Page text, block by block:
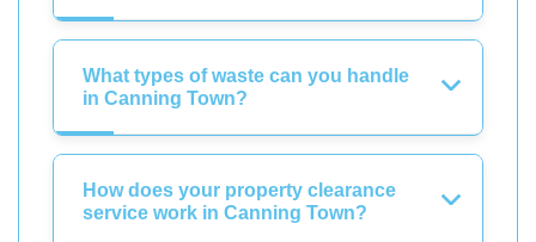
What types of waste can you handle
in Canning Town?
How does your property clearance
service work in Canning Town?